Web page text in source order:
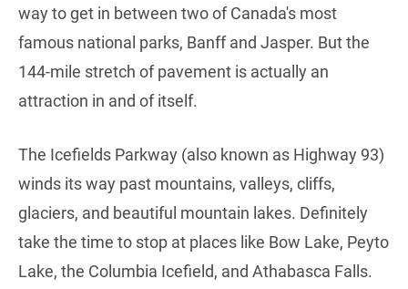
way to get in between two of Canada's most
famous national parks, Banff and Jasper. But the
144-mile stretch of pavement is actually an
attraction in and of itself.
The Icefields Parkway (also known as Highway 93)
winds its way past mountains, valleys, cliffs,
glaciers, and beautiful mountain lakes. Definitely
take the time to stop at places like Bow Lake, Peyto
Lake, the Columbia Icefield, and Athabasca Falls.